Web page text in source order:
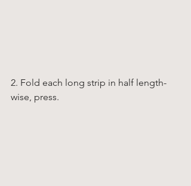
2. Fold each long strip in half length-
wise, press.